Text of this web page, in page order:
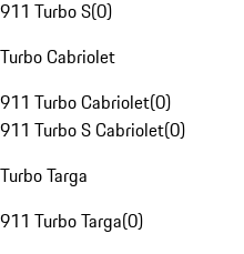
911 Turbo S(0)
Turbo Cabriolet
911 Turbo Cabriolet(0)
911 Turbo S Cabriolet(0)
Turbo Targa
911 Turbo Targa(0)